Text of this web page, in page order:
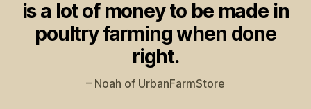
is a lot of money to be made in
poultry farming when done
right.
– Noah of UrbanFarmStore